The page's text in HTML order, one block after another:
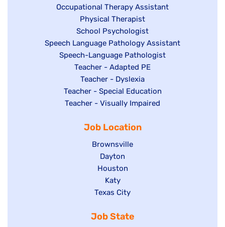
jobs
filed
under
Show
under
Occupational Therapy Assistant
Show
jobs
filed
under
Physical Therapist
Show
jobs
filed
under
School Psychologist
Show
jobs
Speech Language Pathology Assistant
Show
under
Speech-Language Pathologist
Show
jobs
filed
under
Teacher - Adapted PE
Show
jobs
filed
Teacher - Dyslexia
Show
jobs
under
Teacher - Special Education
Show
Teacher - Visually Impaired
Job Location
Show
jobs
filed
under
Brownsville
Show
jobs
filed
under
Dayton
Show
jobs
filed
Houston
Show
jobs
under
Katy
Show
filed
Texas City
Job State